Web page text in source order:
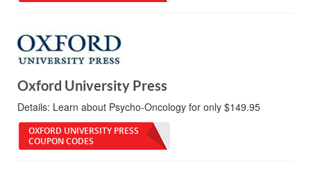
Oxford University Press
Details: Learn about Psycho-Oncology for only $149.95
OXFORD UNIVERSITY PRESS
COUPON CODES